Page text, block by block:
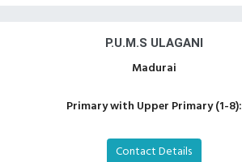
P.U.M.S ULAGANI
Madurai
Primary with Upper Primary (1-8):
Contact Details